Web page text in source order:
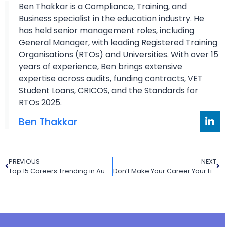
Ben Thakkar is a Compliance, Training, and
Business specialist in the education industry. He
has held senior management roles, including
General Manager, with leading Registered Training
Organisations (RTOs) and Universities. With over 15
years of experience, Ben brings extensive
expertise across audits, funding contracts, VET
Student Loans, CRICOS, and the Standards for
RTOs 2025.
Ben Thakkar
PREVIOUS
Top 15 Careers Trending in Australia 2022
NEXT
Don’t Make Your Career Your Life